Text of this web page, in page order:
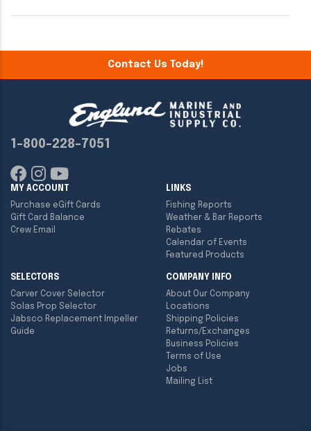
Contact Us Today!
1-800-228-7051
MY ACCOUNT
Purchase eGift Cards
Gift Card Balance
Crew Email
LINKS
Fishing Reports
Weather & Bar Reports
Rebates
Calendar of Events
Featured Products
SELECTORS
Carver Cover Selector
Solas Prop Selector
Jabsco Replacement Impeller
Guide
COMPANY INFO
About Our Company
Locations
Shipping Policies
Returns/Exchanges
Business Policies
Terms of Use
Jobs
Mailing List